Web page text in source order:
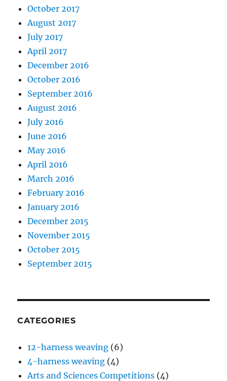
October 2017
August 2017
July 2017
April 2017
December 2016
October 2016
September 2016
August 2016
July 2016
June 2016
May 2016
April 2016
March 2016
February 2016
January 2016
December 2015
November 2015
October 2015
September 2015
CATEGORIES
12-harness weaving (6)
4-harness weaving (4)
Arts and Sciences Competitions (4)